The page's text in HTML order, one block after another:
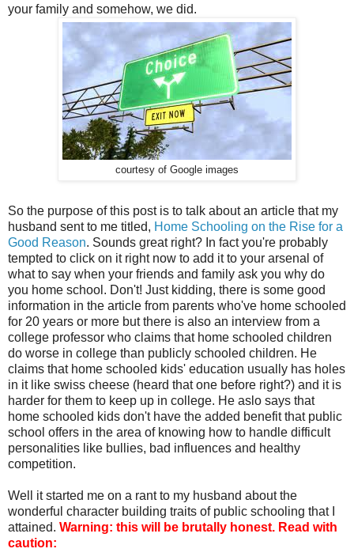
your family and somehow, we did.
courtesy of Google images
So the purpose of this post is to talk about an article that my
husband sent to me titled, Home Schooling on the Rise for a
Good Reason. Sounds great right? In fact you're probably
tempted to click on it right now to add it to your arsenal of
what to say when your friends and family ask you why do
you home school. Don't! Just kidding, there is some good
information in the article from parents who've home schooled
for 20 years or more but there is also an interview from a
college professor who claims that home schooled children
do worse in college than publicly schooled children. He
claims that home schooled kids' education usually has holes
in it like swiss cheese (heard that one before right?) and it is
harder for them to keep up in college. He aslo says that
home schooled kids don't have the added benefit that public
school offers in the area of knowing how to handle difficult
personalities like bullies, bad influences and healthy
competition.
Well it started me on a rant to my husband about the
wonderful character building traits of public schooling that I
attained. Warning: this will be brutally honest. Read with
caution: